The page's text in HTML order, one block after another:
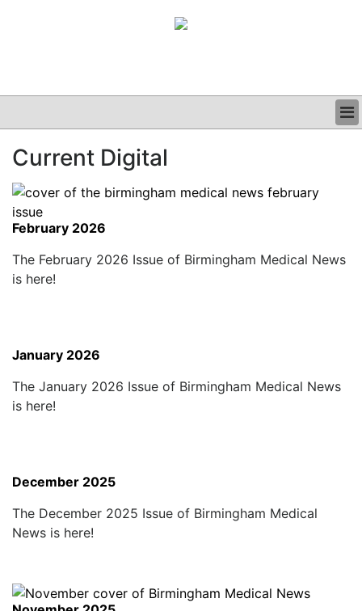
CLINICAL
GRAND ROUNDS
PODCAST
Current Digital
February 2026
The February 2026 Issue of Birmingham Medical News
is here!
January 2026
The January 2026 Issue of Birmingham Medical News
is here!
December 2025
The December 2025 Issue of Birmingham Medical
News is here!